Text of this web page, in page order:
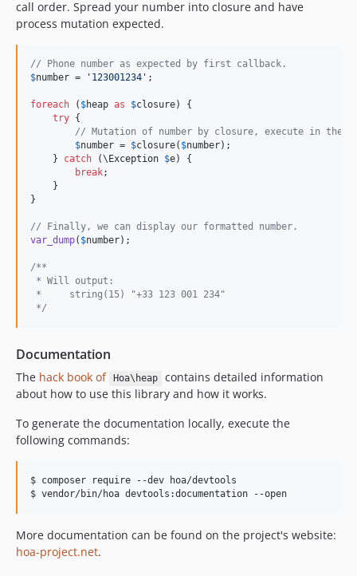
call order. Spread your number into closure and have
process mutation expected.
// Phone number as expected by first callback.
$number = '123001234' ;
foreach ( $heap as $closure) {
try {
// Mutation of number by closure, execute in the
$number = $closure( $number);
    }
catch (\ Exception $e) {
break;
    }
}
// Finally, we can display our formatted number.
var_dump( $number);
/**
* Will output:
*     string(15) "+33 123 001 234"
*/
Documentation
The hack book of Hoa\heap
contains detailed information
about how to use this library and how it works.
To generate the documentation locally, execute the
following commands:
$ composer require --dev hoa/devtools
$ vendor/bin/hoa devtools:documentation --open
More documentation can be found on the project's website:
hoa-project.net.